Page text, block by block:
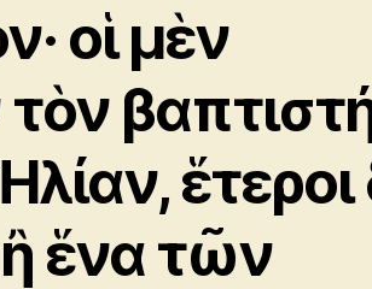
οἱ μὲν
ἕτεροι
ἢ ἕνα τῶν